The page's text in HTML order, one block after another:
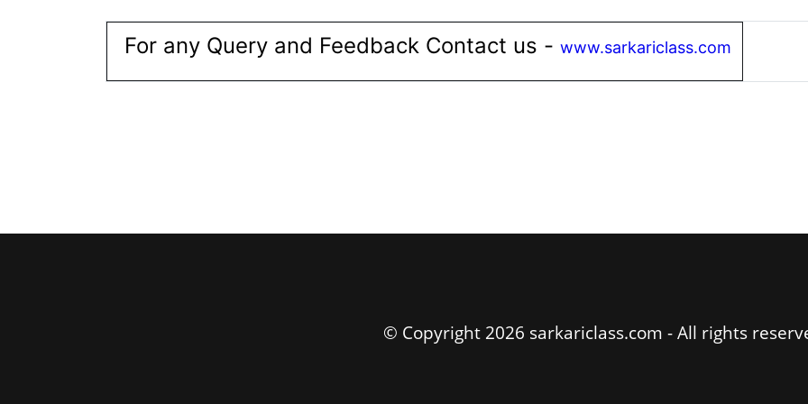
For any Query and Feedback Contact us - www.sarkariclass.com
© Copyright 2026 sarkariclass.com - All rights